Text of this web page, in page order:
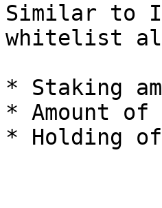
Similar to
whitelist
* Staking
* Amount of